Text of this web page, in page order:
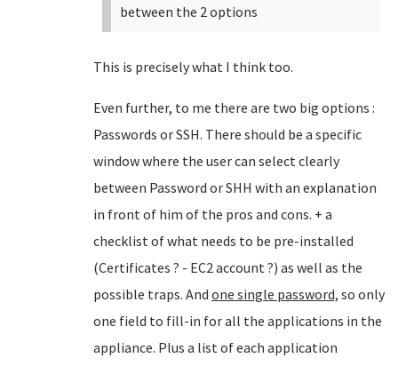
between the 2 options
This is precisely what I think too.
Even further, to me there are two big options :
Passwords or SSH. There should be a specific
window where the user can select clearly
between Password or SHH with an explanation
in front of him of the pros and cons. + a
checklist of what needs to be pre-installed
(Certificates ? - EC2 account ?) as well as the
possible traps. And one single password, so only
one field to fill-in for all the applications in the
appliance. Plus a list of each application